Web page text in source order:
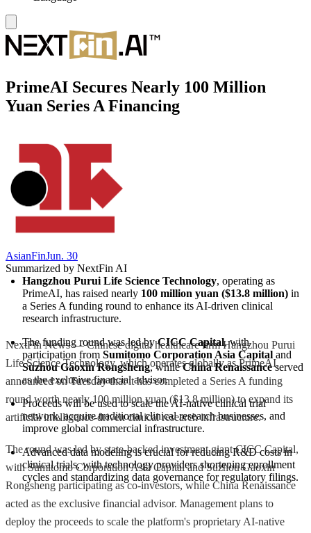
PrimeAI Secures Nearly 100 Million
Yuan Series A Financing
AsianFinJun. 30
Summarized by NextFin AI
Hangzhou Purui Life Science Technology, operating as
PrimeAI, has raised nearly 100 million yuan ($13.8 million) in
a Series A funding round to enhance its AI-driven clinical
research infrastructure.
The funding round was led by CICC Capital, with
participation from Sumitomo Corporation Asia Capital
Suzhou Gaoxin Rongsheng, while China Renaissance served
as the exclusive financial advisor.
Proceeds will be used to scale the AI-native clinical trial
network, acquire traditional clinical research businesses, and
improve global commercial infrastructure.
Advanced data modeling is crucial for reducing R&D costs in
clinical trials, with technology providers shortening enrollment
cycles and standardizing data governance for regulatory filings.
NextFin News — Chinese digital healthcare firm Hangzhou Purui
Life Science Technology, which operates globally as PrimeAI,
announced on Tuesday that it has completed a Series A funding
round worth nearly 100 million yuan ($13.8 million) to expand its
artificial intelligence-driven clinical research infrastructure.
The round was led by state-backed investment giant CICC Capital,
with Sumitomo Corporation Asia Capital and Suzhou Gaoxin
Rongsheng participating as co-investors, while China Renaissance
acted as the exclusive financial advisor. Management plans to
deploy the proceeds to scale the platform's proprietary AI-native